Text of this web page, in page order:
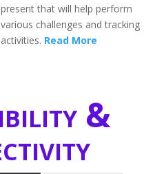
present that will help perform
various challenges and tracking
activities. Read More
&